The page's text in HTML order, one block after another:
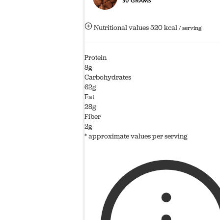
Nutritional values520 kcal/ serving
Protein
8g
Carbohydrates
62g
Fat
28g
Fiber
2g
* approximate values per serving